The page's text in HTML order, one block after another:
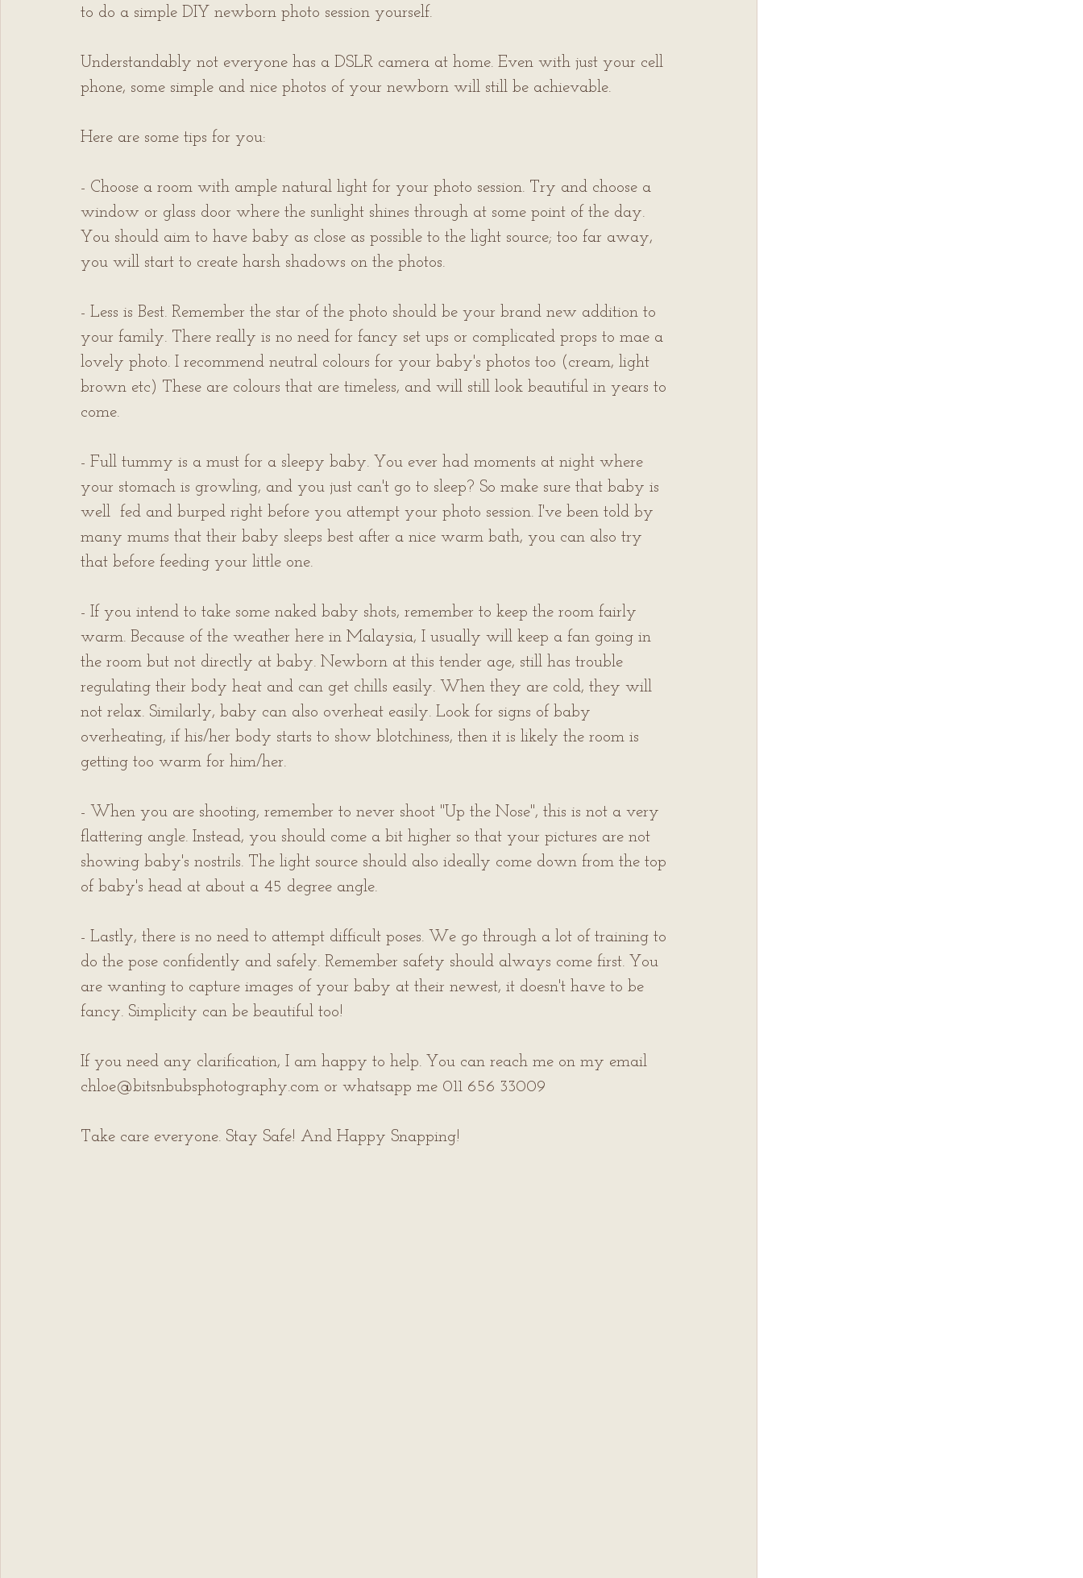
to do a simple DIY newborn photo session yourself.
Understandably not everyone has a DSLR camera at home. Even with just your cell
phone, some simple and nice photos of your newborn will still be achievable.
Here are some tips for you:
- Choose a room with ample natural light for your photo session. Try and choose a
window or glass door where the sunlight shines through at some point of the day.
You should aim to have baby as close as possible to the light source; too far away,
you will start to create harsh shadows on the photos.
- Less is Best. Remember the star of the photo should be your brand new addition to
your family. There really is no need for fancy set ups or complicated props to mae a
lovely photo. I recommend neutral colours for your baby's photos too (cream, light
brown etc) These are colours that are timeless, and will still look beautiful in years to
come.
- Full tummy is a must for a sleepy baby. You ever had moments at night where
your stomach is growling, and you just can't go to sleep? So make sure that baby is
well  fed and burped right before you attempt your photo session. I've been told by
many mums that their baby sleeps best after a nice warm bath, you can also try
that before feeding your little one.
- If you intend to take some naked baby shots, remember to keep the room fairly
warm. Because of the weather here in Malaysia, I usually will keep a fan going in
the room but not directly at baby. Newborn at this tender age, still has trouble
regulating their body heat and can get chills easily. When they are cold, they will
not relax. Similarly, baby can also overheat easily. Look for signs of baby
overheating, if his/her body starts to show blotchiness, then it is likely the room is
getting too warm for him/her.
- When you are shooting, remember to never shoot "Up the Nose", this is not a very
flattering angle. Instead, you should come a bit higher so that your pictures are not
showing baby's nostrils. The light source should also ideally come down from the top
of baby's head at about a 45 degree angle.
- Lastly, there is no need to attempt difficult poses. We go through a lot of training to
do the pose confidently and safely. Remember safety should always come first. You
are wanting to capture images of your baby at their newest, it doesn't have to be
fancy. Simplicity can be beautiful too!
If you need any clarification, I am happy to help. You can reach me on my email
chloe@bitsnbubsphotography.com or whatsapp me 011 656 33009
Take care everyone. Stay Safe! And Happy Snapping!